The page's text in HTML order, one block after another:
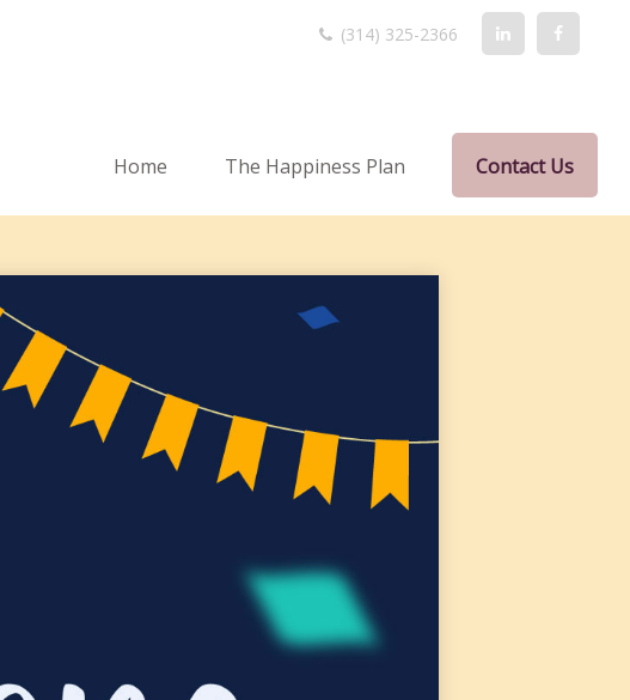
(314) 325-2366
Home The Happiness Plan Contact Us